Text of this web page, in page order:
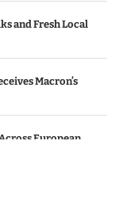
and Fresh Local
Macron’s
European